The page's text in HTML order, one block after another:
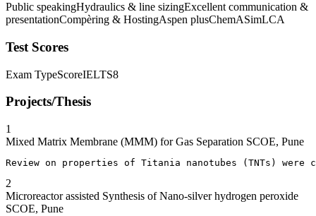
Public speakingHydraulics & line sizingExcellent communication &
presentationCompèring & HostingAspen plusChemASimLCA
Test Scores
Exam TypeScoreIELTS8
Projects/Thesis
1
Mixed Matrix Membrane (MMM) for Gas Separation SCOE, Pune
2
Microreactor assisted Synthesis of Nano-silver hydrogen peroxide
SCOE, Pune